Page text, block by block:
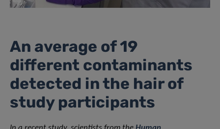
An average of 19
different contaminants
detected in the hair of
study participants